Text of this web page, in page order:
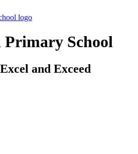
Primary School
and Exceed